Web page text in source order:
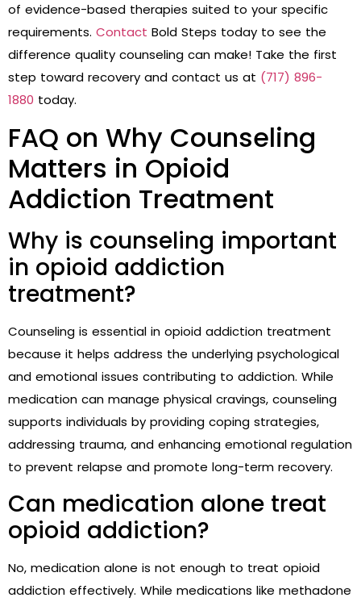
of evidence-based therapies suited to your specific
requirements. Contact Bold Steps today to see the
difference quality counseling can make! Take the first
step toward recovery and contact us at (717) 896-
1880 today.
FAQ on Why Counseling
Matters in Opioid
Addiction Treatment
Why is counseling important
in opioid addiction
treatment?
Counseling is essential in opioid addiction treatment
because it helps address the underlying psychological
and emotional issues contributing to addiction. While
medication can manage physical cravings, counseling
supports individuals by providing coping strategies,
addressing trauma, and enhancing emotional regulation
to prevent relapse and promote long-term recovery.
Can medication alone treat
opioid addiction?
No, medication alone is not enough to treat opioid
addiction effectively. While medications like methadone